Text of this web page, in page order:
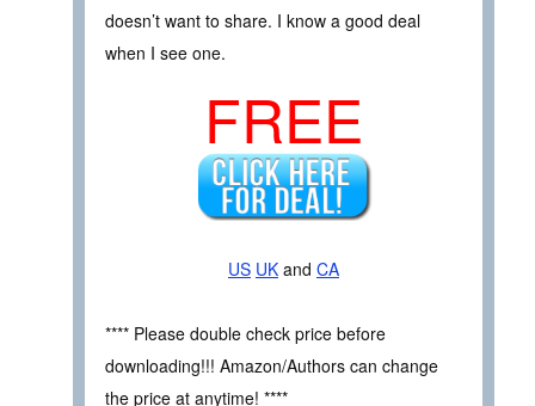
doesn’t want to share. I know a good deal
when I see one.
FREE
US UK and CA
**** Please double check price before
downloading!!! Amazon/Authors can change
the price at anytime! ****